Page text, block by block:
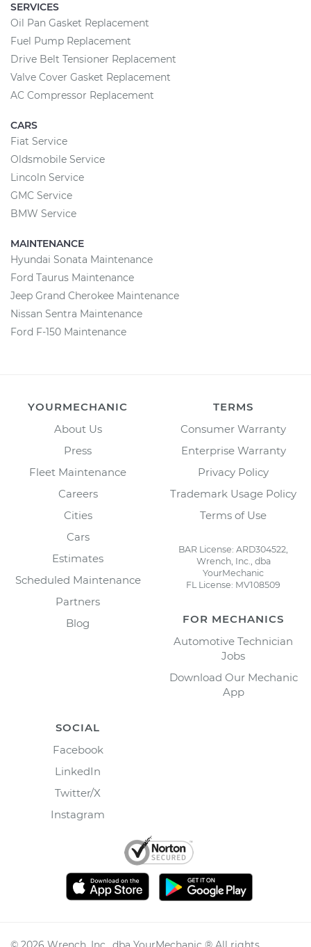
SERVICES
Oil Pan Gasket Replacement
Fuel Pump Replacement
Drive Belt Tensioner Replacement
Valve Cover Gasket Replacement
AC Compressor Replacement
CARS
Fiat Service
Oldsmobile Service
Lincoln Service
GMC Service
BMW Service
MAINTENANCE
Hyundai Sonata Maintenance
Ford Taurus Maintenance
Jeep Grand Cherokee Maintenance
Nissan Sentra Maintenance
Ford F-150 Maintenance
YOURMECHANIC
About Us
Press
Fleet Maintenance
Careers
Cities
Cars
Estimates
Scheduled Maintenance
Partners
Blog
TERMS
Consumer Warranty
Enterprise Warranty
Privacy Policy
Trademark Usage Policy
Terms of Use
BAR License: ARD304522,
Wrench, Inc., dba
YourMechanic
FL License: MV108509
FOR MECHANICS
Automotive Technician
Jobs
Download Our Mechanic
App
SOCIAL
Facebook
LinkedIn
Twitter/X
Instagram